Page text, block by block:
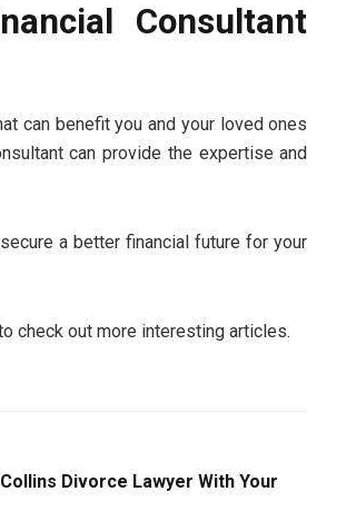
Consultant
can benefit you and your loved ones
can provide the expertise and
a better financial future for your
check out more interesting articles.
Divorce Lawyer With Your